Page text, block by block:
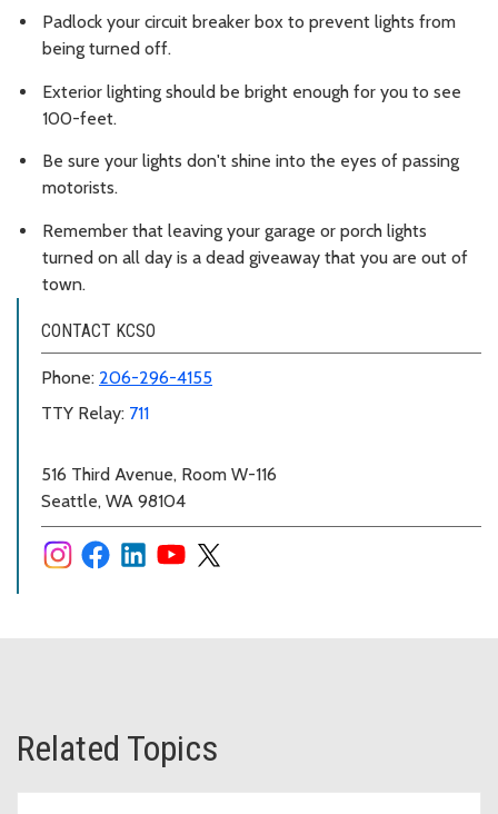
Padlock your circuit breaker box to prevent lights from
being turned off.
Exterior lighting should be bright enough for you to see
100-feet.
Be sure your lights don't shine into the eyes of passing
motorists.
Remember that leaving your garage or porch lights
turned on all day is a dead giveaway that you are out of
town.
CONTACT KCSO
Phone: 206-296-4155
TTY Relay: 711
516 Third Avenue, Room W-116
Seattle, WA 98104
Related Topics